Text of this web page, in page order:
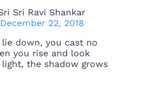
Sri Ravi Shankar
December 22, 2018
down, you cast no
you rise and look
the shadow grows